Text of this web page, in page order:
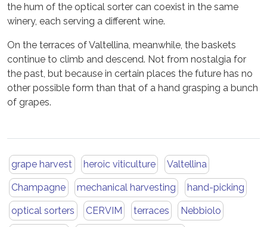
the hum of the optical sorter can coexist in the same
winery, each serving a different wine.
On the terraces of Valtellina, meanwhile, the baskets
continue to climb and descend. Not from nostalgia for
the past, but because in certain places the future has no
other possible form than that of a hand grasping a bunch
of grapes.
grape harvest heroic viticulture Valtellina
Champagne mechanical harvesting hand-picking
optical sorters CERVIM terraces Nebbiolo